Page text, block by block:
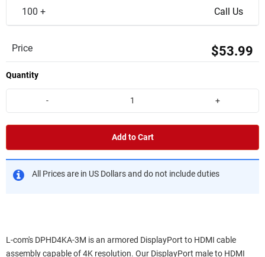
100 + Call Us
Price $53.99
Quantity
- +
Add to Cart
All Prices are in US Dollars and do not include duties
L-com's DPHD4KA-3M is an armored DisplayPort to HDMI cable
assembly capable of 4K resolution. Our DisplayPort male to HDMI